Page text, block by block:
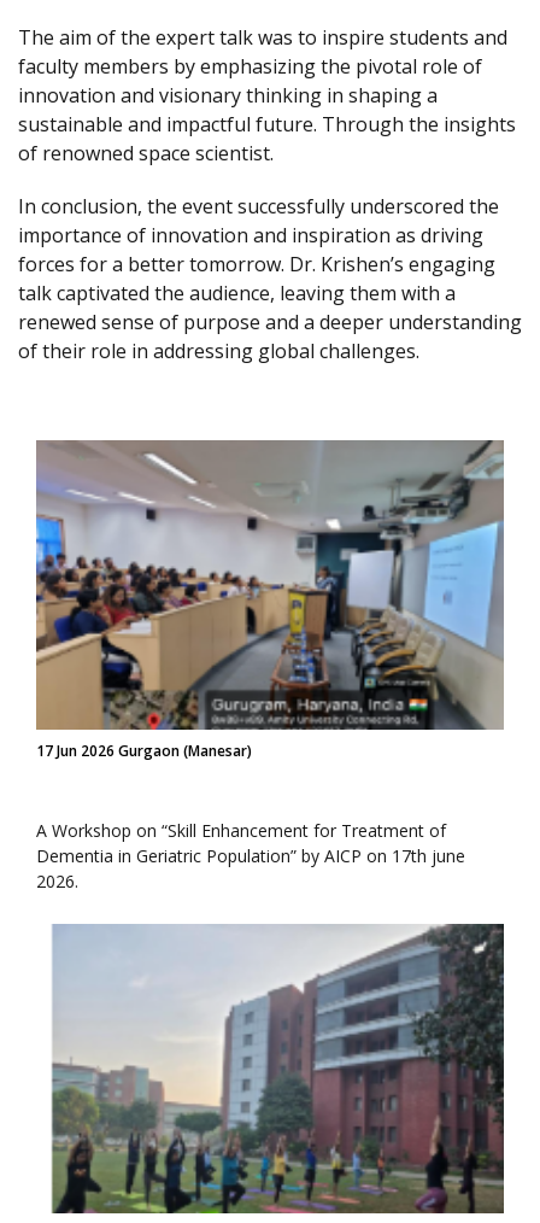
The aim of the expert talk was to inspire students and
faculty members by emphasizing the pivotal role of
innovation and visionary thinking in shaping a
sustainable and impactful future. Through the insights
of renowned space scientist.
In conclusion, the event successfully underscored the
importance of innovation and inspiration as driving
forces for a better tomorrow. Dr. Krishen’s engaging
talk captivated the audience, leaving them with a
renewed sense of purpose and a deeper understanding
of their role in addressing global challenges.
17 Jun 2026 Gurgaon (Manesar)
A Workshop on “Skill Enhancement for Treatment of
Dementia in Geriatric Population” by AICP on 17th june
2026.